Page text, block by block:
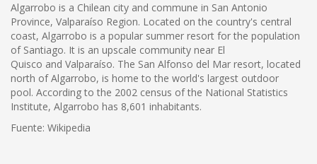
Algarrobo is a Chilean city and commune in San Antonio
Province, Valparaíso Region. Located on the country's central
coast, Algarrobo is a popular summer resort for the population
of Santiago. It is an upscale community near El
Quisco and Valparaíso. The San Alfonso del Mar resort, located
north of Algarrobo, is home to the world's largest outdoor
pool. According to the 2002 census of the National Statistics
Institute, Algarrobo has 8,601 inhabitants.
Fuente: Wikipedia